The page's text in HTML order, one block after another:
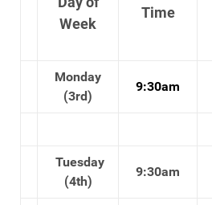
Week
Time
Monday
(3rd)
9:30am
Tuesday
(4th)
9:30am